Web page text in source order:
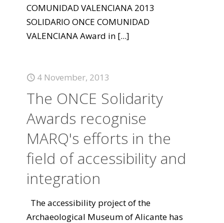
COMUNIDAD VALENCIANA 2013
SOLIDARIO ONCE COMUNIDAD
VALENCIANA Award in [...]
4 November, 2013
The ONCE Solidarity
Awards recognise
MARQ's efforts in the
field of accessibility and
integration
The accessibility project of the
Archaeological Museum of Alicante has